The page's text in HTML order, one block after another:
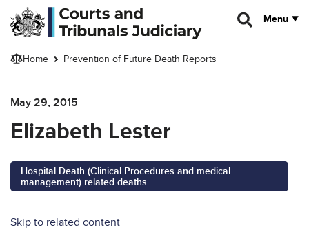
Skip to main content
Menu
Home Prevention of Future Death Reports
May 29, 2015
Elizabeth Lester
Hospital Death (Clinical Procedures and medical
management) related deaths
Skip to related content